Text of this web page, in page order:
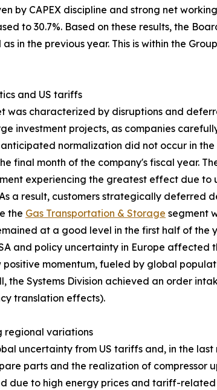
by CAPEX discipline and strong net
to 30.7%. Based on these results, the
in the previous year. This is within the
and US tariffs
characterized by disruptions and
investment projects, as companies
normalization did not occur in
final month of the company's fiscal year.
experiencing the greatest effect due
a result, customers strategically deferred
the Gas Transportation & Storage segment
at a good level in the first half of
and policy uncertainty in Europe affected
momentum, fueled by global
Systems Division achieved an order
translation effects).
regional variations
uncertainty from US tariffs and, in the
parts and the realization of
due to high energy prices and tariff-